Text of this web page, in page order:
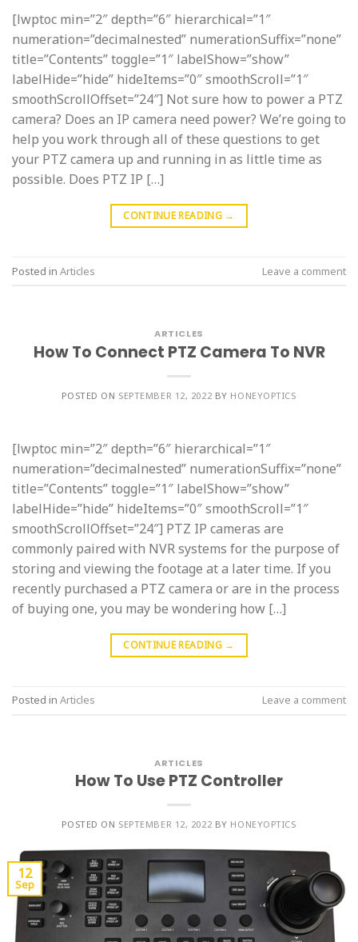
[lwptoc min=”2″ depth=”6″ hierarchical=”1″
numeration=”decimalnested” numerationSuffix=”none”
title=”Contents” toggle=”1″ labelShow=”show”
labelHide=”hide” hideItems=”0″ smoothScroll=”1″
smoothScrollOffset=”24″] Not sure how to power a PTZ
camera? Does an IP camera need power? We’re going to
help you work through all of these questions to get
your PTZ camera up and running in as little time as
possible. Does PTZ IP […]
CONTINUE READING →
Posted in Articles Leave a comment
ARTICLES
How To Connect PTZ Camera To NVR
POSTED ON SEPTEMBER 12, 2022 BY HONEYOPTICS
[lwptoc min=”2″ depth=”6″ hierarchical=”1″
numeration=”decimalnested” numerationSuffix=”none”
title=”Contents” toggle=”1″ labelShow=”show”
labelHide=”hide” hideItems=”0″ smoothScroll=”1″
smoothScrollOffset=”24″] PTZ IP cameras are
commonly paired with NVR systems for the purpose of
storing and viewing the footage at a later time. If you
recently purchased a PTZ camera or are in the process
of buying one, you may be wondering how […]
CONTINUE READING →
Posted in Articles Leave a comment
ARTICLES
How To Use PTZ Controller
POSTED ON SEPTEMBER 12, 2022 BY HONEYOPTICS
12
Sep